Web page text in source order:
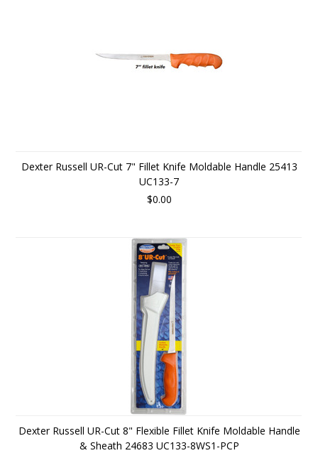
Dexter Russell UR-Cut 7" Fillet Knife Moldable Handle 25413
UC133-7
$0.00
Dexter Russell UR-Cut 8" Flexible Fillet Knife Moldable Handle
& Sheath 24683 UC133-8WS1-PCP